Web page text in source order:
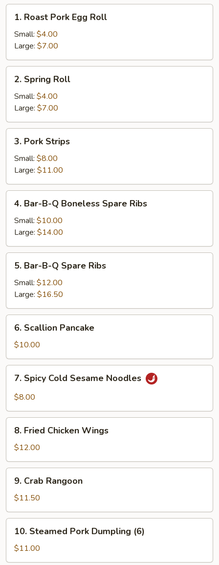
Roast
Pork
Egg
Roll
1. Roast Pork Egg Roll
Small: $4.00
Large: $7.00
Spring
Roll
2. Spring Roll
Small: $4.00
Large: $7.00
Pork
Strips
3. Pork Strips
Small: $8.00
Large: $11.00
Bar-
B-
Boneless
Spare
Ribs
4. Bar-B-Q Boneless Spare Ribs
Small: $10.00
Large: $14.00
Bar-
B-
Spare
Ribs
5. Bar-B-Q Spare Ribs
Small: $12.00
Large: $16.50
Scallion
Pancake
6. Scallion Pancake
$10.00
Spicy
Cold
Noodles
7. Spicy Cold Sesame Noodles
$8.00
Fried
Chicken
Wings
8. Fried Chicken Wings
$12.00
Crab
Rangoon
9. Crab Rangoon
$11.50
Steamed
Pork
Dumpling
10. Steamed Pork Dumpling (6)
$11.00